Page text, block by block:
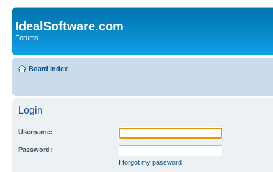
IdealSoftware.com
Forums
Board index
Login
Username:
Password:
I forgot my password